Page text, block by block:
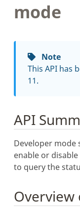
mode
Note
This API has
11.
API
Developer mode
enable or
to query the
Overview